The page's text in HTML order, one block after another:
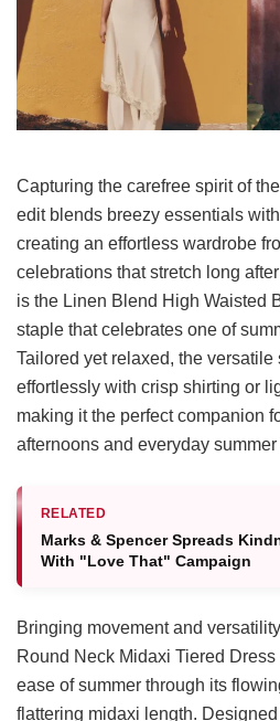
Capturing the carefree spirit of
edit blends breezy essentials
creating an effortless wardrobe
celebrations that stretch long
is the Linen Blend High Waisted
staple that celebrates one of
Tailored yet relaxed, the
effortlessly with crisp shirting or
making it the perfect companion
afternoons and everyday summer
RELATED
Marks & Spencer Spreads
With "Love That" Campaign
Bringing movement and
Round Neck Midaxi Tiered
ease of summer through its
flattering midaxi length.